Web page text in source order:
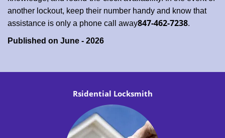
another lockout, keep their number handy and know that
assistance is only a phone call away847-462-7238.
Published on June - 2026
Rsidential Locksmith